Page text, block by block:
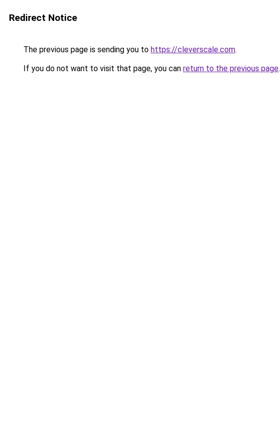
Redirect Notice
The previous page is sending you to https://cleverscale.com.
If you do not want to visit that page, you can return to the previous page.